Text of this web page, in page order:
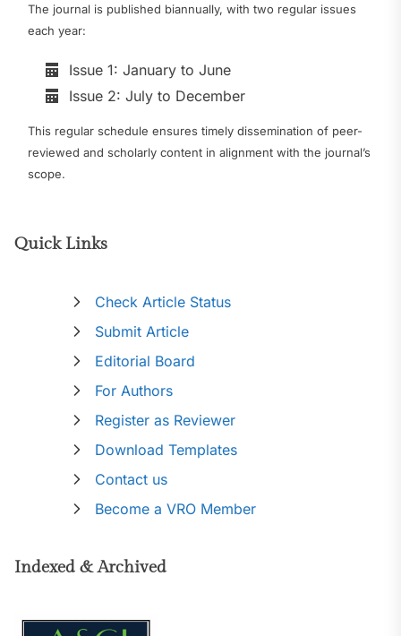
The journal is published biannually, with two regular issues
each year:
Issue 1: January to June
Issue 2: July to December
This regular schedule ensures timely dissemination of peer-
reviewed and scholarly content in alignment with the journal’s
scope.
Quick Links
Check Article Status
Submit Article
Editorial Board
For Authors
Register as Reviewer
Download Templates
Contact us
Become a VRO Member
Indexed & Archived